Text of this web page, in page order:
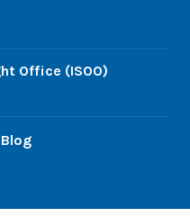
Office (ISOO)